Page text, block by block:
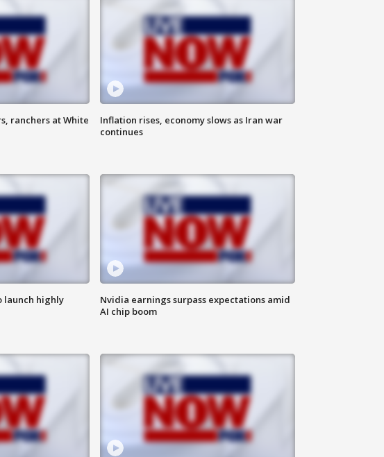
ranchers at White
Inflation rises, economy slows as Iran war
continues
launch highly
Nvidia earnings surpass expectations amid
AI chip boom